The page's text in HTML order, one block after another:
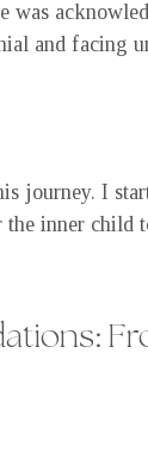
was
and facing
journey. I
the inner